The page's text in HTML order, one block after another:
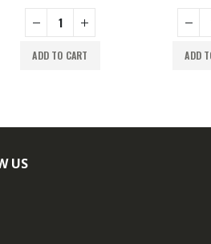
ADD TO CART ADD
US